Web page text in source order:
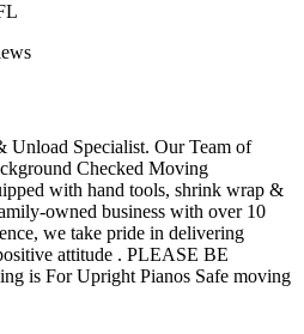
Specialist. Our Team of
Checked Moving
with hand tools, shrink wrap &
owned business with over 10
we take pride in delivering
attitude . PLEASE BE
is For Upright Pianos Safe moving